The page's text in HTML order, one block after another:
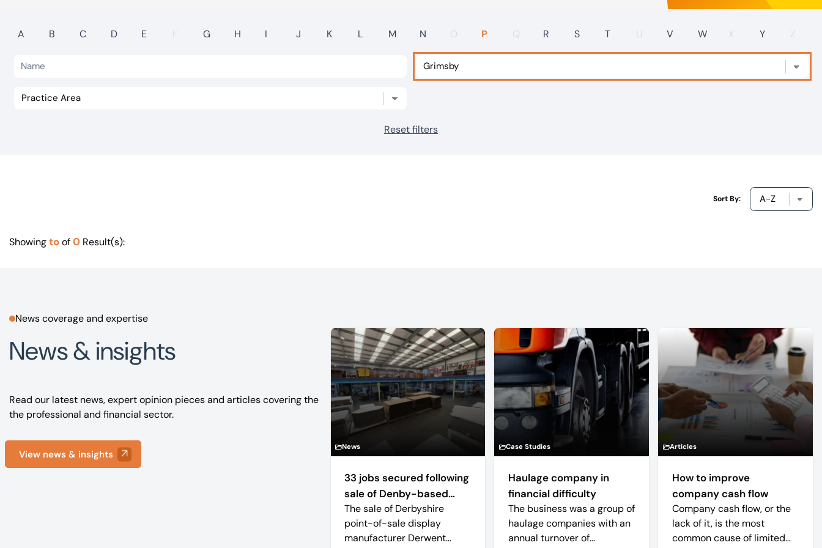
A B C D E F G H I J K L M N O P Q R S T U V W X Y Z
Reset filters
Sort By:
Showingtoof0 Result(s):
News coverage and expertise
News & insights
Read our latest news, expert opinion pieces and articles covering the
the professional and financial sector.
View news & insights
News
33 jobs secured following
sale of Denby-based
retail display
manufacturer
The sale of Derbyshire
point-of-sale display
manufacturer Derwent
Case Studies
Haulage company in
financial difficulty
The business was a group of
haulage companies with an
annual turnover of
Articles
How to improve
company cash flow
Company cash flow, or the
lack of it, is the most
common cause of limited